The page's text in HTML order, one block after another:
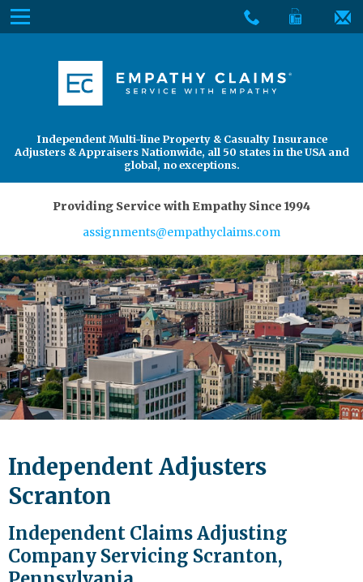
Skip
to
escape,
space
Left
and
right
arrows
move
across
top
level
links
and
close
menus
in
sub
levels.
Up
and
Menu
Services
About Us
Find an Adjuster
Independent Multi-line Property & Casualty Insurance
Adjusters & Appraisers Nationwide, all 50 states in the USA and
global, no exceptions.
Providing Service with Empathy Since 1994
assignments@empathyclaims.com
Independent Adjusters
Scranton
Independent Claims Adjusting
Company Servicing Scranton,